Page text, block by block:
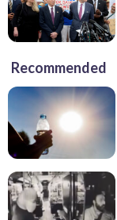
Recommended